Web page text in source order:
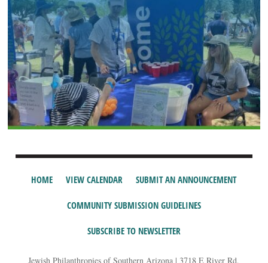
HOME VIEW CALENDAR SUBMIT AN ANNOUNCEMENT
COMMUNITY SUBMISSION GUIDELINES
SUBSCRIBE TO NEWSLETTER
Jewish Philanthropies of Southern Arizona | 3718 E River Rd,